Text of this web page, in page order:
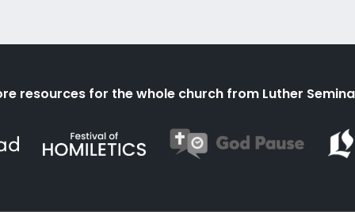
resources for the whole church from Luther